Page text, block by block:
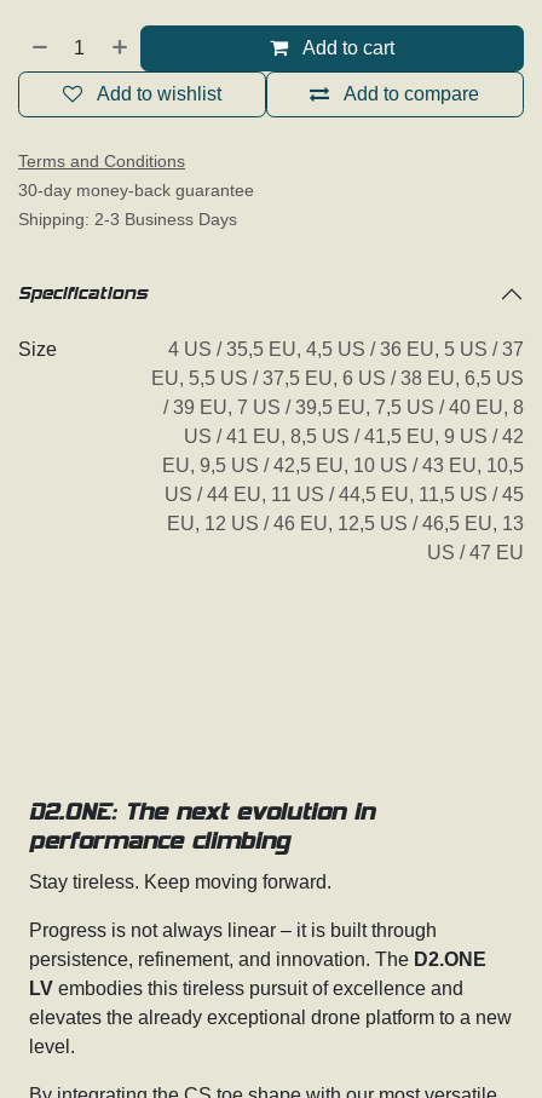
Add to cart
Add to compare
Add to wishlist
Terms and Conditions
30-day money-back guarantee
Shipping: 2-3 Business Days
Specifications
Size 4 US / 35,5 EU, 4,5 US / 36 EU, 5 US / 37
EU, 5,5 US / 37,5 EU, 6 US / 38 EU, 6,5 US
/ 39 EU, 7 US / 39,5 EU, 7,5 US / 40 EU, 8
US / 41 EU, 8,5 US / 41,5 EU, 9 US / 42
EU, 9,5 US / 42,5 EU, 10 US / 43 EU, 10,5
US / 44 EU, 11 US / 44,5 EU, 11,5 US / 45
EU, 12 US / 46 EU, 12,5 US / 46,5 EU, 13
US / 47 EU
D2.ONE: The next evolution in
performance climbing
Stay tireless. Keep moving forward.
Progress is not always linear – it is built through
persistence, refinement, and innovation. The D2.ONE
LV embodies this tireless pursuit of excellence and
elevates the already exceptional drone platform to a new
level.